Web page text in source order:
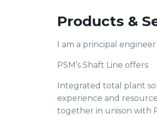
Products &
I am a principal
PSM’s Shaft Line offers:
Integrated total plant
experience and
together in unison with